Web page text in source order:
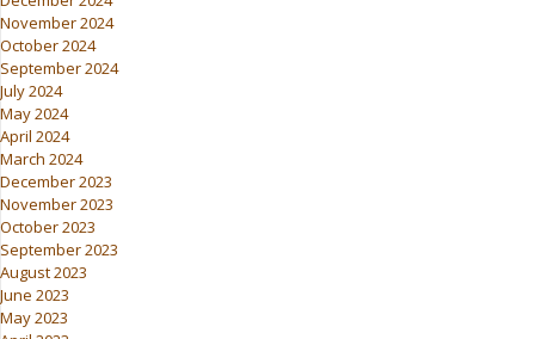
November 2024
October 2024
September 2024
July 2024
May 2024
April 2024
March 2024
December 2023
November 2023
October 2023
September 2023
August 2023
June 2023
May 2023